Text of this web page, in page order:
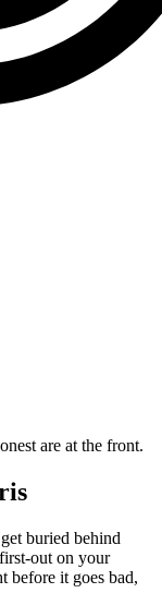
are at the front.
buried behind
out on your
before it goes bad,